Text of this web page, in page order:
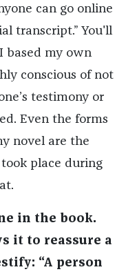
can go online
transcript.” You'll
based my own
conscious of not
testimony or
Even the forms
novel are the
place during
in the book.
it to reassure a
“A person